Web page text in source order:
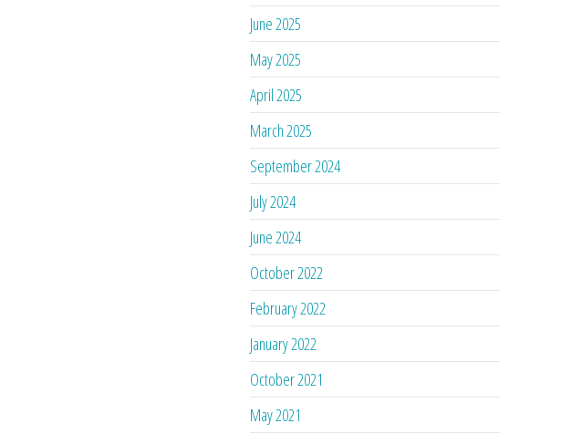
June 2025
May 2025
April 2025
March 2025
September 2024
July 2024
June 2024
October 2022
February 2022
January 2022
October 2021
May 2021